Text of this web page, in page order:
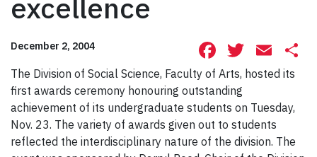
excellence
December 2, 2004 Facebook
The Division of Social Science, Faculty of Arts, hosted its
first awards ceremony honouring outstanding
achievement of its undergraduate students on Tuesday,
Nov. 23. The variety of awards given out to students
reflected the interdisciplinary nature of the division. The